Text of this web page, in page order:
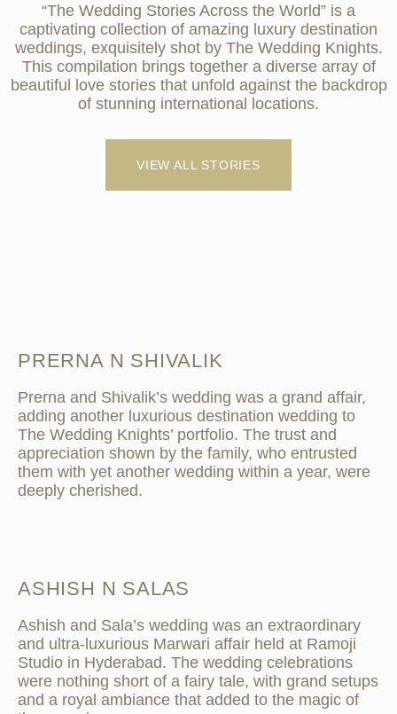
“The Wedding Stories Across the World” is a
captivating collection of amazing luxury destination
weddings, exquisitely shot by The Wedding Knights.
This compilation brings together a diverse array of
beautiful love stories that unfold against the backdrop
of stunning international locations.
VIEW ALL STORIES
PRERNA N SHIVALIK
Prerna and Shivalik’s wedding was a grand affair,
adding another luxurious destination wedding to
The Wedding Knights’ portfolio. The trust and
appreciation shown by the family, who entrusted
them with yet another wedding within a year, were
deeply cherished.
ASHISH N SALAS
Ashish and Sala’s wedding was an extraordinary
and ultra-luxurious Marwari affair held at Ramoji
Studio in Hyderabad. The wedding celebrations
were nothing short of a fairy tale, with grand setups
and a royal ambiance that added to the magic of